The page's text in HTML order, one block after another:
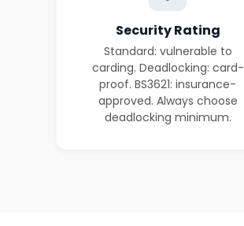
Security Rating
Standard: vulnerable to
carding. Deadlocking: card-
proof. BS3621: insurance-
approved. Always choose
deadlocking minimum.